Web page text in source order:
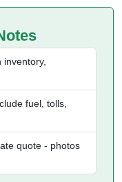
fuel, tolls,
quote - photos